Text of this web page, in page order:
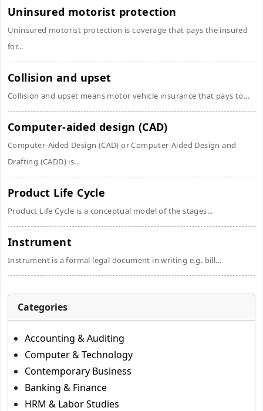
Uninsured motorist protection
Uninsured motorist protection is coverage that pays the insured
for...
Collision and upset
Collision and upset means motor vehicle insurance that pays to...
Computer-aided design (CAD)
Computer-Aided Design (CAD) or Computer-Aided Design and
Drafting (CADD) is...
Product Life Cycle
Product Life Cycle is a conceptual model of the stages...
Instrument
Instrument is a formal legal document in writing e.g. bill...
Categories
Accounting & Auditing
Computer & Technology
Contemporary Business
Banking & Finance
HRM & Labor Studies